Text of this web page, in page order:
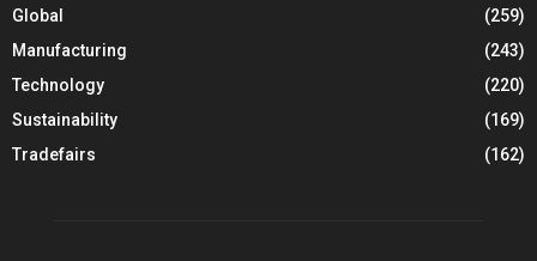
Global
(259)
Manufacturing
(243)
Technology
(220)
Sustainability
(169)
Tradefairs
(162)